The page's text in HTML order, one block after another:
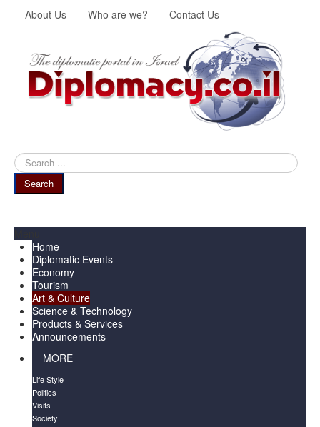
About Us Who are we? Contact Us
Search
...
Search
Home
Diplomatic Events
Economy
Tourism
Art & Culture
Science & Technology
Products & Services
Announcements
MORE
Life Style
Politics
Visits
Society